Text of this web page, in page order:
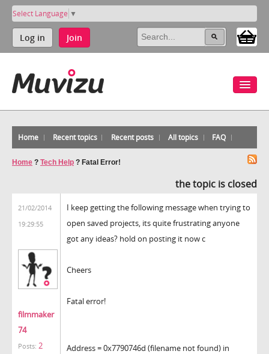
Select Language ▼
Log in Join
Home Recent topics Recent posts All topics FAQ
Home ? Tech Help ? Fatal Error!
the topic is closed
21/02/2014
19:29:55
filmmaker
74
Posts: 2
I keep getting the following message when trying to
open saved projects, its quite frustrating anyone
got any ideas? hold on posting it now c
Cheers
Fatal error!
Address = 0x7790746d (filename not found) in